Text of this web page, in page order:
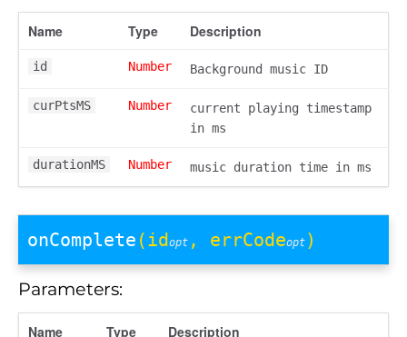
Name Type Description
id Number Background music ID
curPtsMS Number
current playing timestamp
in ms
durationMS Number music duration time in ms
onComplete (idopt , errCodeopt )
Parameters:
Name Type Description